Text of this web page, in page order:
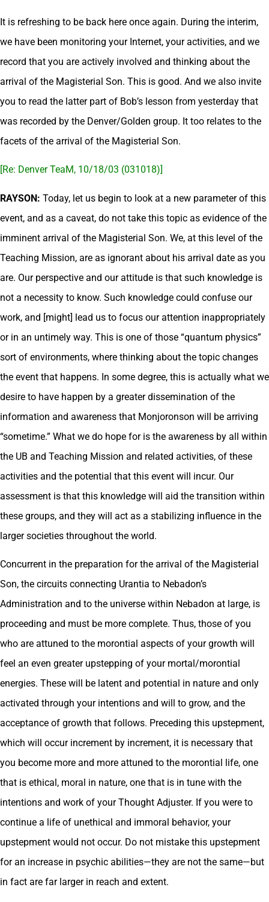
It is refreshing to be back here once again. During the interim,
we have been monitoring your Internet, your activities, and we
record that you are actively involved and thinking about the
arrival of the Magisterial Son. This is good. And we also invite
you to read the latter part of Bob’s lesson from yesterday that
was recorded by the Denver/Golden group. It too relates to the
facets of the arrival of the Magisterial Son.
[Re: Denver TeaM, 10/18/03 (031018)]
RAYSON: Today, let us begin to look at a new parameter of this
event, and as a caveat, do not take this topic as evidence of the
imminent arrival of the Magisterial Son. We, at this level of the
Teaching Mission, are as ignorant about his arrival date as you
are. Our perspective and our attitude is that such knowledge is
not a necessity to know. Such knowledge could confuse our
work, and [might] lead us to focus our attention inappropriately
or in an untimely way. This is one of those “quantum physics”
sort of environments, where thinking about the topic changes
the event that happens. In some degree, this is actually what we
desire to have happen by a greater dissemination of the
information and awareness that Monjoronson will be arriving
“sometime.” What we do hope for is the awareness by all within
the UB and Teaching Mission and related activities, of these
activities and the potential that this event will incur. Our
assessment is that this knowledge will aid the transition within
these groups, and they will act as a stabilizing influence in the
larger societies throughout the world.
Concurrent in the preparation for the arrival of the Magisterial
Son, the circuits connecting Urantia to Nebadon’s
Administration and to the universe within Nebadon at large, is
proceeding and must be more complete. Thus, those of you
who are attuned to the morontial aspects of your growth will
feel an even greater upstepping of your mortal/morontial
energies. These will be latent and potential in nature and only
activated through your intentions and will to grow, and the
acceptance of growth that follows. Preceding this upstepment,
which will occur increment by increment, it is necessary that
you become more and more attuned to the morontial life, one
that is ethical, moral in nature, one that is in tune with the
intentions and work of your Thought Adjuster. If you were to
continue a life of unethical and immoral behavior, your
upstepment would not occur. Do not mistake this upstepment
for an increase in psychic abilities—they are not the same—but
in fact are far larger in reach and extent.